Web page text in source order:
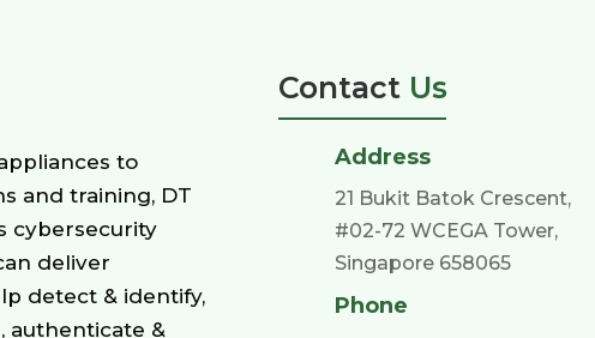
to
and training, DT
cybersecurity
deliver
detect & identify,
authenticate &
Contact Us
Address
21 Bukit Batok Crescent,
#02-72 WCEGA Tower,
Singapore 658065
Phone